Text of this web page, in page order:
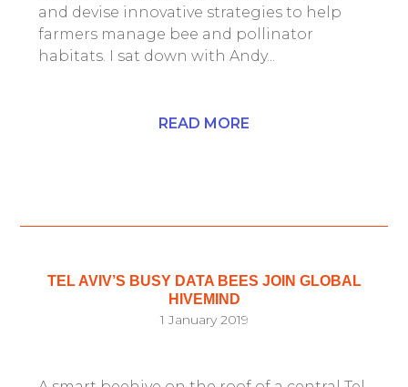
and devise innovative strategies to help
farmers manage bee and pollinator
habitats. I sat down with Andy...
READ MORE
TEL AVIV’S BUSY DATA BEES JOIN GLOBAL
HIVEMIND
1 January 2019